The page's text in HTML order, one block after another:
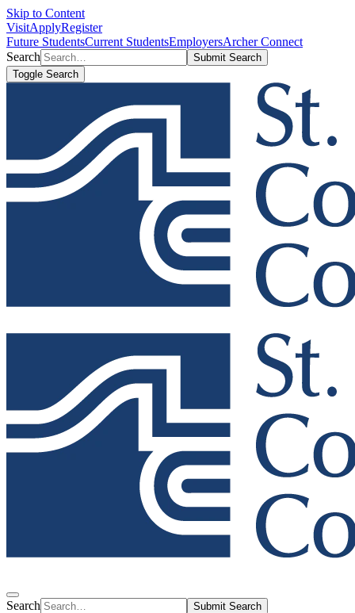
Skip to Content
VisitApplyRegister
Future StudentsCurrent StudentsEmployersArcher Connect
Search
Submit Search
Toggle Search
Search Submit Search